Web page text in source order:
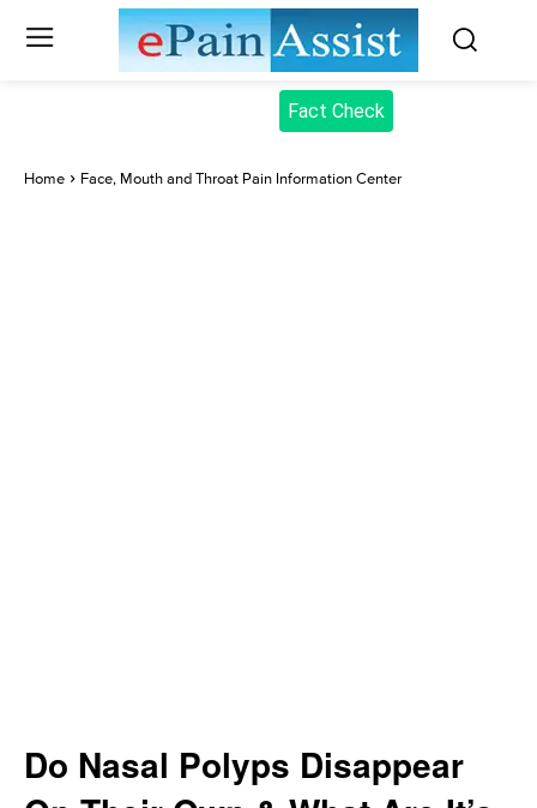
Fact Check
Home Face, Mouth and Throat Pain Information Center
Do Nasal Polyps Disappear